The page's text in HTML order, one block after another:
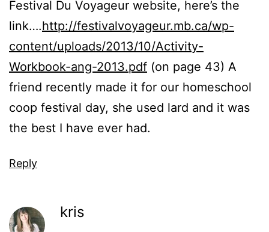
Festival Du Voyageur website, here’s the
link….http://festivalvoyageur.mb.ca/wp-
content/uploads/2013/10/Activity-
Workbook-ang-2013.pdf (on page 43) A
friend recently made it for our homeschool
coop festival day, she used lard and it was
the best I have ever had.
Reply
kris